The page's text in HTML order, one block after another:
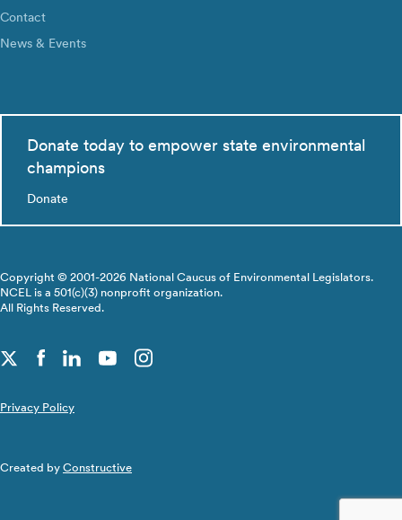
Contact
News & Events
Donate today to empower state environmental
champions
Donate
Copyright © 2001-2026 National Caucus of Environmental Legislators.
NCEL is a 501(c)(3) nonprofit organization.
All Rights Reserved.
Privacy Policy
Created by Constructive